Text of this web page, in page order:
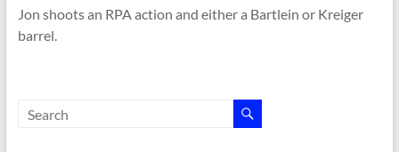
Jon shoots an RPA action and either a Bartlein or Kreiger
barrel.